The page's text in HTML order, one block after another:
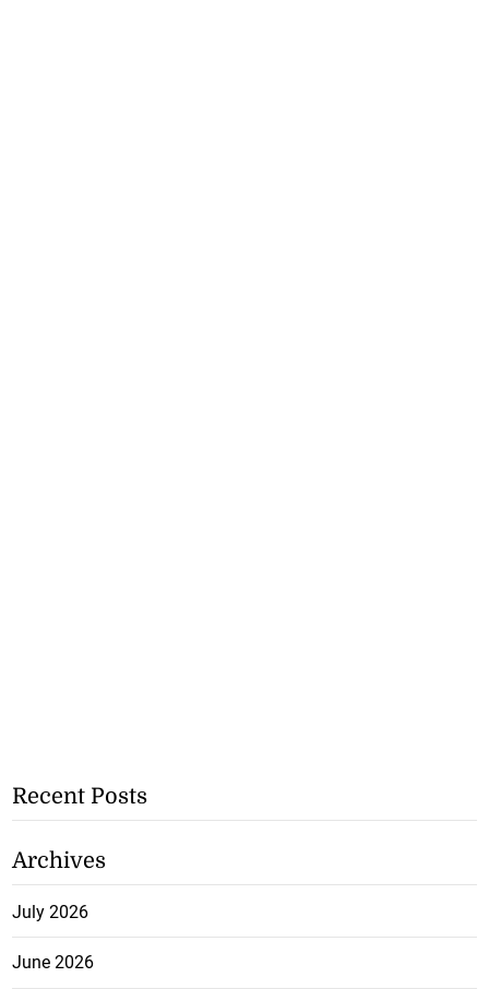
Recent Posts
Archives
July 2026
June 2026